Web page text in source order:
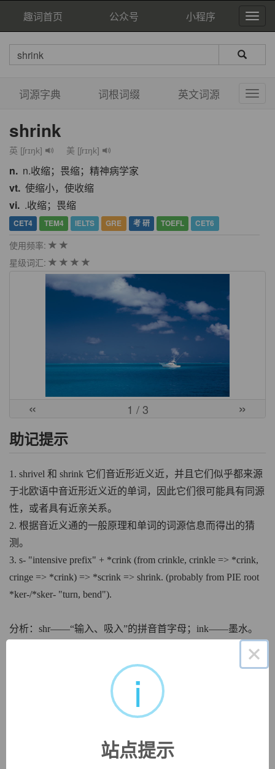
趣词首页 公众号 小程序
词源字典 词根词缀 英文词源
shrink
英 [ʃrɪŋk] 美 [ʃrɪŋk]
n. n.收缩；畏缩；精神病学家
vt. 使缩小，使收缩
vi. .收缩；畏缩
CET4 TEM4 IELTS GRE 考 研 TOEFL CET6
使用频率:
星级词汇:
« 1 / 3 »
助记提示
1. shrivel 和 shrink 它们音近形近义近，并且它们似乎都来源
于北欧语中音近形近义近的单词，因此它们很可能具有同源
性，或者具有近亲关系。
2. 根据音近义通的一般原理和单词的词源信息而得出的猜
测。
3. s- "intensive prefix" + *crink (from crinkle, crinkle => *crink,
cringe => *crink) => *scrink => shrink. (probably from PIE root
*ker-/*sker- "turn, bend").
分析：shr——“输入、吸入”的拼音首字母；ink——墨水。
水瓶里的墨水收缩、减少了。
来自古英语 scrincan,收缩，枯萎，凋谢，来自 Proto-
×
i
站点提示